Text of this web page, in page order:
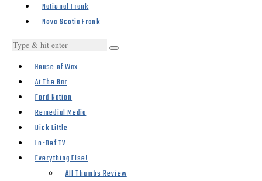
National Frank
Nova Scotia Frank
House of Wax
At The Bar
Ford Nation
Remedial Media
Dick Little
Lo-Def TV
Everything Else!
All Thumbs Review